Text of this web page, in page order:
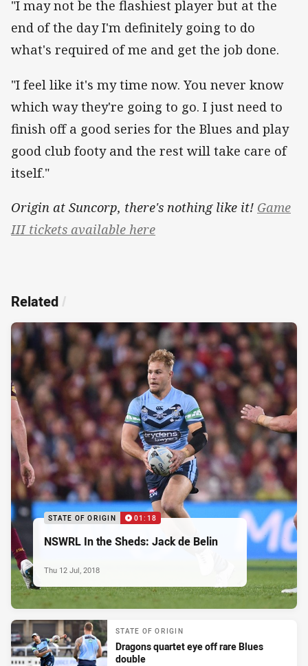
"I may not be the flashiest player but at the
end of the day I'm definitely going to do
what's required of me and get the job done.
"I feel like it's my time now. You never know
which way they're going to go. I just need to
finish off a good series for the Blues and play
good club footy and the rest will take care of
itself."
Origin at Suncorp, there's nothing like it! Game
III tickets available here
Related /
STATE OF ORIGIN 01:18
NSWRL In the Sheds: Jack de Belin
Thu 12 Jul, 2018
STATE OF ORIGIN
Dragons quartet eye off rare Blues
double